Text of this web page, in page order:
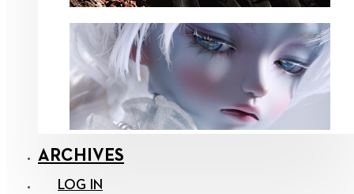
ARCHIVES
LOG IN